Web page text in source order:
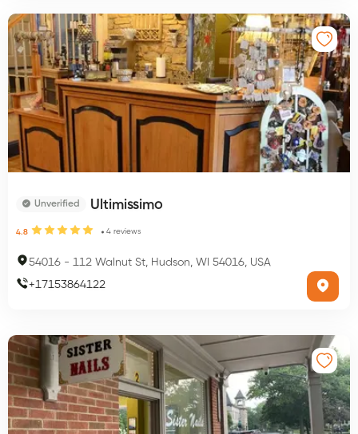
Unverified Ultimissimo
4.8 4 reviews
54016 - 112 Walnut St, Hudson, WI 54016, USA
+17153864122